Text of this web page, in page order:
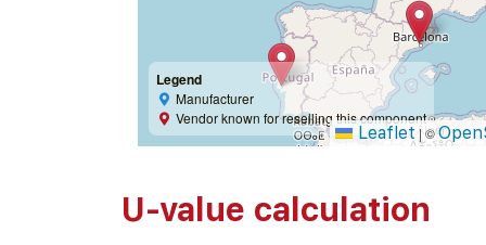
Legend
Manufacturer
Vendor known for reselling this component
Leaflet |©
U-value calculation